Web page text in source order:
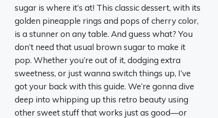
sugar is where it’s at! This classic dessert, with its
golden pineapple rings and pops of cherry color,
is a stunner on any table. And guess what? You
don’t need that usual brown sugar to make it
pop. Whether you’re out of it, dodging extra
sweetness, or just wanna switch things up, I’ve
got your back with this guide. We’re gonna dive
deep into whipping up this retro beauty using
other sweet stuff that works just as good—or